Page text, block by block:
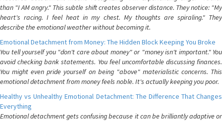
than "I AM angry." This subtle shift creates observer distance. They notice: "My
heart's racing. I feel heat in my chest. My thoughts are spiraling." They
describe the emotional weather without becoming it.
Emotional Detachment from Money: The Hidden Block Keeping You Broke
You tell yourself you "don't care about money" or "money isn't important." You
avoid checking bank statements. You feel uncomfortable discussing finances.
You might even pride yourself on being "above" materialistic concerns. This
emotional detachment from money feels noble. It's actually keeping you poor.
Healthy vs Unhealthy Emotional Detachment: The Difference That Changes
Everything
Emotional detachment gets confusing because it can be brilliantly adaptive or